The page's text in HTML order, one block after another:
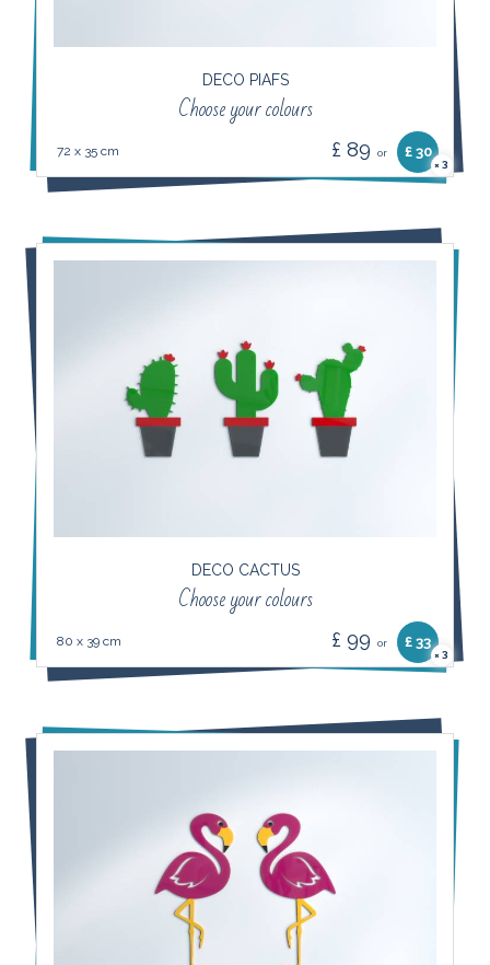
DECO PIAFS
Choose your colours
72 x 35 cm £ 89 or £ 30
× 3
DECO CACTUS
Choose your colours
80 x 39 cm £ 99 or £ 33
× 3